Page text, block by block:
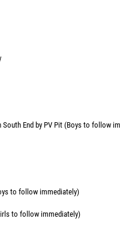
South End by PV Pit (Boys to follow
to follow immediately)
to follow immediately)